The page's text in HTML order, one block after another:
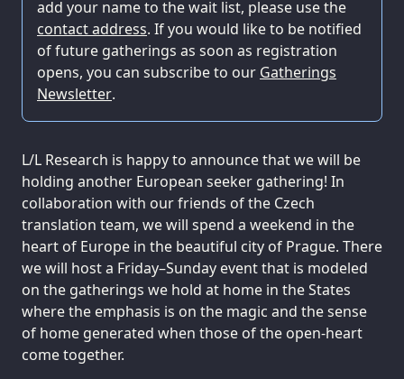
add your name to the wait list, please use the
contact address. If you would like to be notified
of future gatherings as soon as registration
opens, you can subscribe to our Gatherings
Newsletter.
L/L Research is happy to announce that we will be
holding another European seeker gathering! In
collaboration with our friends of the Czech
translation team, we will spend a weekend in the
heart of Europe in the beautiful city of Prague. There
we will host a Friday–Sunday event that is modeled
on the gatherings we hold at home in the States
where the emphasis is on the magic and the sense
of home generated when those of the open-heart
come together.